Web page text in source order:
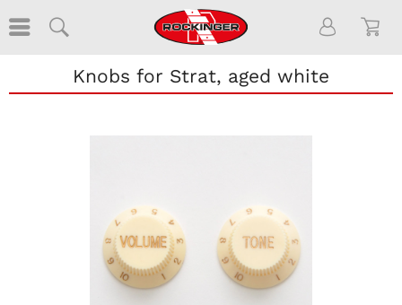
Knobs for Strat, aged white